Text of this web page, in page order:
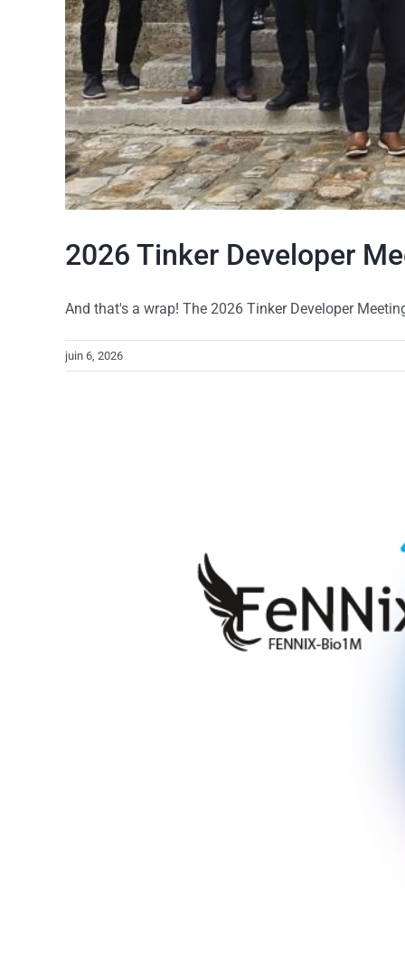
2026 Tinker Developer
And that's a wrap! The 2026 Tinker Developer
juin 6, 2026